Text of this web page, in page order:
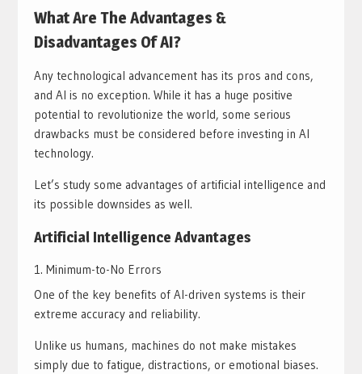
What Are The Advantages &
Disadvantages Of AI?
Any technological advancement has its pros and cons,
and AI is no exception. While it has a huge positive
potential to revolutionize the world, some serious
drawbacks must be considered before investing in AI
technology.
Let’s study some advantages of artificial intelligence and
its possible downsides as well.
Artificial Intelligence Advantages
Minimum-to-No Errors
One of the key benefits of AI-driven systems is their
extreme accuracy and reliability.
Unlike us humans, machines do not make mistakes
simply due to fatigue, distractions, or emotional biases.